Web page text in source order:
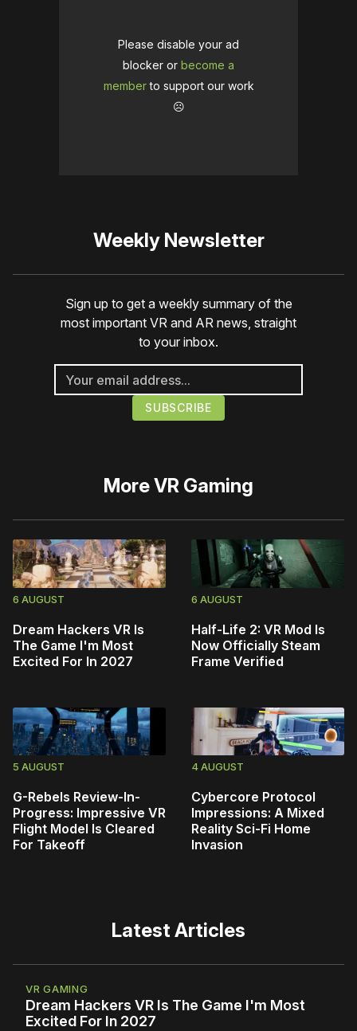
Please disable your ad
blocker or become a
memberto support our work
☹️
Weekly Newsletter
Sign up to get a weekly summary of the
most important VR and AR news, straight
to your inbox.
MoreVR Gaming
6 AUGUST
Dream Hackers VR Is
The Game I'm Most
Excited For In 2027
6 AUGUST
Half-Life 2: VR Mod Is
Now Officially Steam
Frame Verified
5 AUGUST
G-Rebels Review-In-
Progress: Impressive VR
Flight Model Is Cleared
For Takeoff
4 AUGUST
Cybercore Protocol
Impressions: A Mixed
Reality Sci-Fi Home
Invasion
Latest Articles
VR GAMING
Dream Hackers VR Is The Game I'm Most
Excited For In 2027